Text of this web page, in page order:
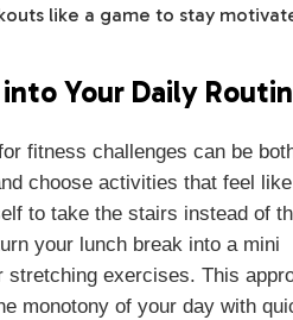
like a game to stay
Your Daily
fitness challenges can be
choose activities that feel
to take the stairs instead of
your lunch break into a mini
exercises. This
monotony of your day with